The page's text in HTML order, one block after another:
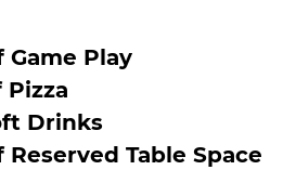
Game Play
Pizza
Drinks
Reserved Table Space